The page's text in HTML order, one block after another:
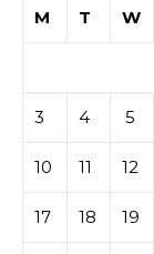
M
T W
3 4 5
10 11 12
17 18 19